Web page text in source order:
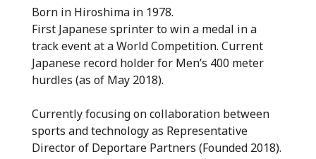
Born in Hiroshima in 1978.
First Japanese sprinter to win a medal in a
track event at a World Competition. Current
Japanese record holder for Men’s 400 meter
hurdles (as of May 2018).
Currently focusing on collaboration between
sports and technology as Representative
Director of Deportare Partners (Founded 2018).